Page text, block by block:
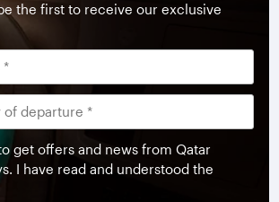
the first to receive our exclusive
get offers and news from Qatar
I have read and understood the